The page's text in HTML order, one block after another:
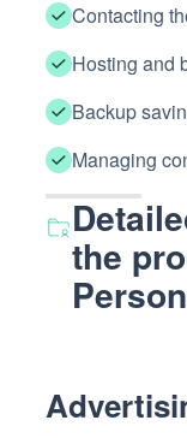
Contacting
Hosting and
Backup
Managing
the